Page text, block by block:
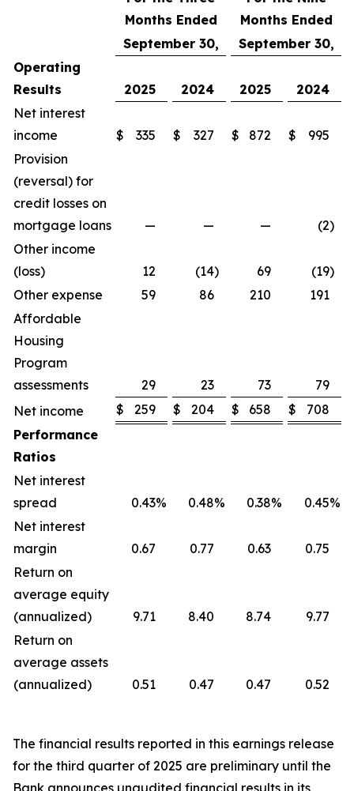
Months Ended
Months Ended
September 30,
September 30,
Operating
Results
2025 2024 2025
2024
Net interest
income
$ 335 $ 327 $ 872 $
995
Provision
(reversal) for
credit losses on
mortgage loans
— — — (2)
Other income
(loss)
12 (14) 69 (19)
Other expense
59 86 210
191
Affordable
Housing
Program
assessments
29 23 73
79
Net income
$ 259 $ 204 $ 658 $
708
Performance
Ratios
Net interest
spread
0.43% 0.48% 0.38% 0.45%
Net interest
margin
0.67 0.77 0.63
0.75
Return on
average equity
(annualized)
9.71 8.40 8.74
9.77
Return on
average assets
(annualized)
0.51 0.47 0.47 0.52
The financial results reported in this earnings release
for the third quarter of 2025 are preliminary until the
Bank announces unaudited financial results in its